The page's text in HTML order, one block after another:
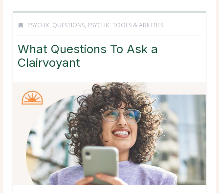
PSYCHIC QUESTIONS, PSYCHIC TOOLS & ABILITIES
What Questions To Ask a
Clairvoyant